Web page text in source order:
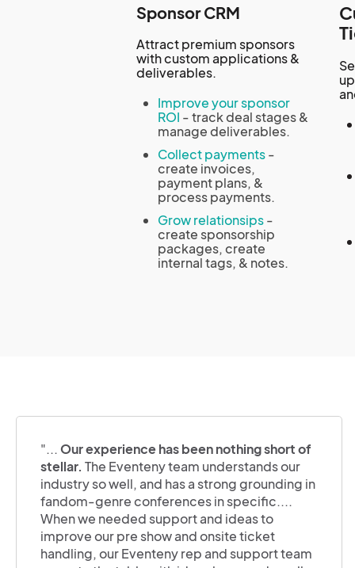
Sponsor CRM
Attract premium sponsors
with custom applications &
deliverables.
Improve your sponsor
ROI - track deal stages &
manage deliverables.
Collect payments-
create invoices,
payment plans, &
process payments.
Grow relationsips-
create sponsorship
packages, create
internal tags, & notes.
"...Our experience has been nothing short of
stellar. The Eventeny team understands our
industry so well, and has a strong grounding in
fandom-genre conferences in specific....
When we needed support and ideas to
improve our pre show and onsite ticket
handling, our Eventeny rep and support team